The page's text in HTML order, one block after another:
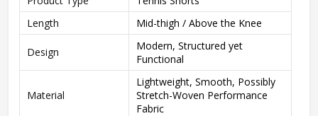
Length
Mid-thigh / Above the Knee
Design
Modern, Structured yet
Functional
Material
Lightweight, Smooth, Possibly
Stretch-Woven Performance
Fabric